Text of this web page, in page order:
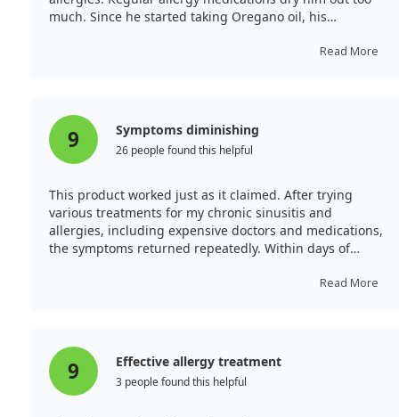
much. Since he started taking Oregano oil, his
wakes up with choking or coughing from phlegmRead More
9 Symptoms diminishing
26 people found this helpful
This product worked just as it claimed. After trying
various treatments for my chronic sinusitis and
allergies, including expensive doctors and medications,
the symptoms returned repeatedly. Within days of
diminished. My skin cleared up as well as my mental
Read More
9 Effective allergy treatment
3 people found this helpful